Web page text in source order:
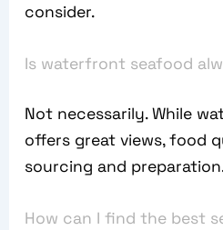
consider.
Is waterfront seafood
Not necessarily. While
offers great views, food
sourcing and
How can I find the best